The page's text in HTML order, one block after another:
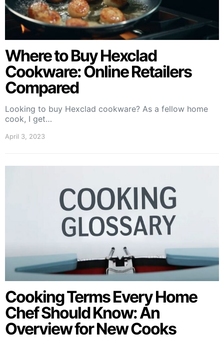
Where to Buy Hexclad
Cookware: Online Retailers
Compared
Looking to buy Hexclad cookware? As a fellow home
cook, I get…
April 3, 2023
Cooking Terms Every Home
Chef Should Know: An
Overview for New Cooks